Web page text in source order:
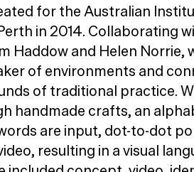
for the Australian
in 2014. Collaborating
Haddow and Helen Norrie,
of environments and
of traditional practice.
handmade crafts, an
are input, dot-to-dot
resulting in a visual